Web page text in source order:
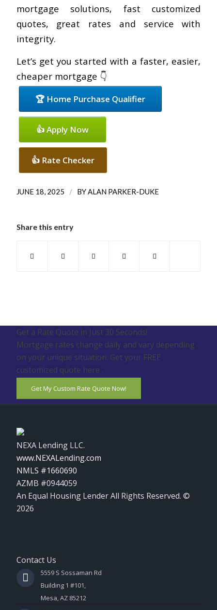
mortgage solutions, fast customized
quotes, great rates and service with
integrity.
Let’s get you started with a faster, easier,
cheaper mortgage 👇
🏆 Home Purchase Qualifier
👍 Apply Now
👍 Rate Checker
JUNE 18, 2025 / BYALAN PARKER-DUKE
Share this entry
Get a Rate Quote in Just 30 Seconds!
Mortgage rates change daily and vary depending
on your unique situation. Get your FREE
customized quote here .
Get My Custom Rate Quote Now!
NEXA Lending LLC.
www.NEXALending.com
NMLS #1660690
AZMB #0944059
An Equal Housing Lender All Rights Reserved. ©
2026
Contact Us
5559 S Sossaman Rd
Building 1 #101,
Mesa, AZ 85212